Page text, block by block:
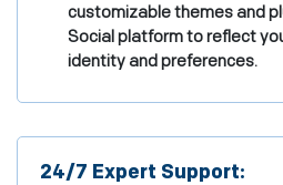
customizable themes and
Social platform to reflect
identity and preferences.
24/7 Expert Support: